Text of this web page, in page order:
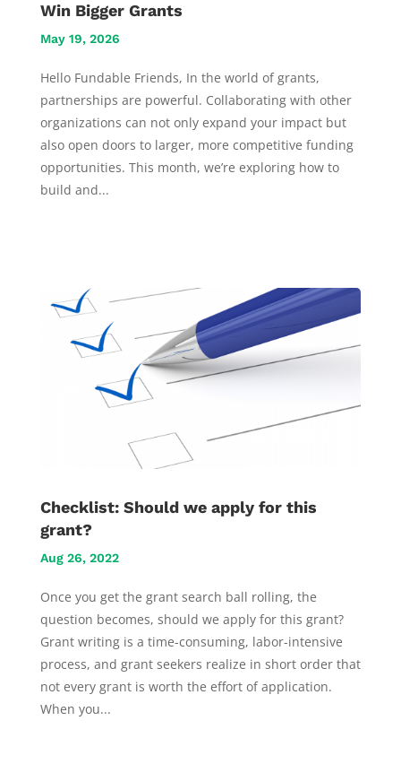
Win Bigger Grants
May 19, 2026
Hello Fundable Friends, In the world of grants,
partnerships are powerful. Collaborating with other
organizations can not only expand your impact but
also open doors to larger, more competitive funding
opportunities. This month, we’re exploring how to
build and...
Checklist: Should we apply for this
grant?
Aug 26, 2022
Once you get the grant search ball rolling, the
question becomes, should we apply for this grant?
Grant writing is a time-consuming, labor-intensive
process, and grant seekers realize in short order that
not every grant is worth the effort of application.
When you...